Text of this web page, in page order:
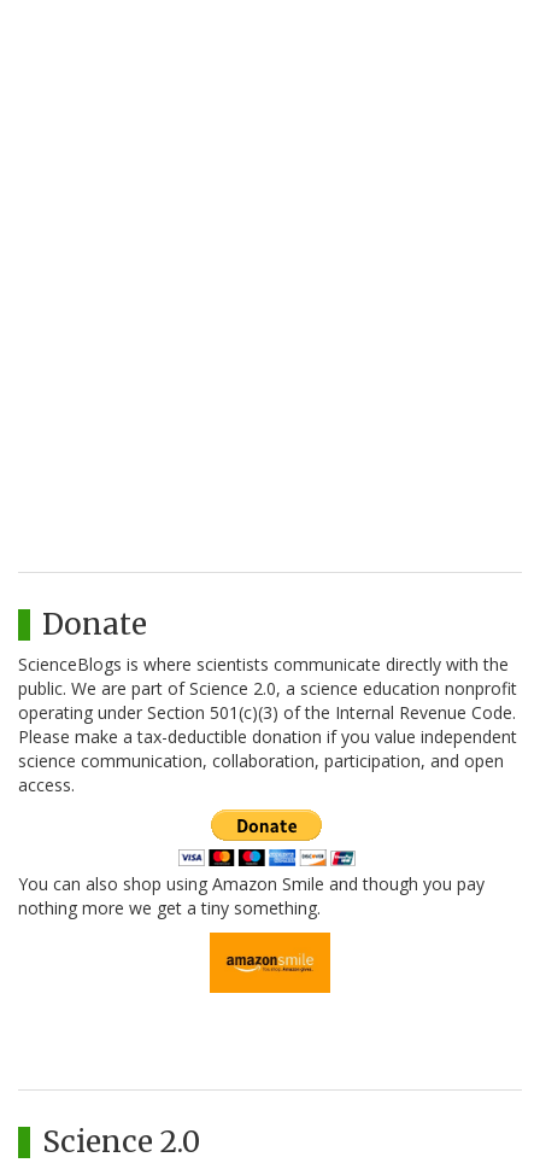
Donate
ScienceBlogs is where scientists communicate directly with the
public. We are part of Science 2.0, a science education nonprofit
operating under Section 501(c)(3) of the Internal Revenue Code.
Please make a tax-deductible donation if you value independent
science communication, collaboration, participation, and open
access.
You can also shop using Amazon Smile and though you pay
nothing more we get a tiny something.
Science 2.0